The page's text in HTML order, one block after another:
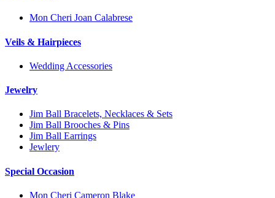
Mon Cheri Joan Calabrese
Veils & Hairpieces
Wedding Accessories
Jewelry
Jim Ball Bracelets, Necklaces & Sets
Jim Ball Brooches & Pins
Jim Ball Earrings
Jewlery
Special Occasion
Mon Cheri Cameron Blake